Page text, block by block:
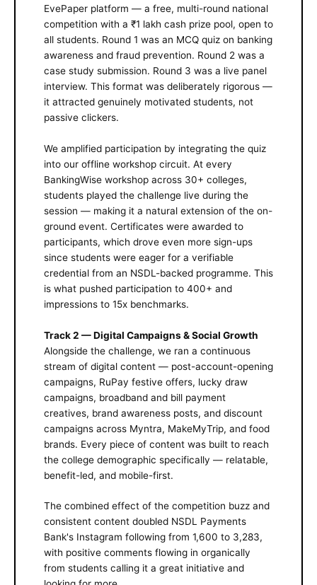
EvePaper platform — a free, multi-round national
competition with a ₹1 lakh cash prize pool, open to
all students. Round 1 was an MCQ quiz on banking
awareness and fraud prevention. Round 2 was a
case study submission. Round 3 was a live panel
interview. This format was deliberately rigorous —
it attracted genuinely motivated students, not
passive clickers.
We amplified participation by integrating the quiz
into our offline workshop circuit. At every
BankingWise workshop across 30+ colleges,
students played the challenge live during the
session — making it a natural extension of the on-
ground event. Certificates were awarded to
participants, which drove even more sign-ups
since students were eager for a verifiable
credential from an NSDL-backed programme. This
is what pushed participation to 400+ and
impressions to 15x benchmarks.
Track 2 — Digital Campaigns & Social Growth
Alongside the challenge, we ran a continuous
stream of digital content — post-account-opening
campaigns, RuPay festive offers, lucky draw
campaigns, broadband and bill payment
creatives, brand awareness posts, and discount
campaigns across Myntra, MakeMyTrip, and food
brands. Every piece of content was built to reach
the college demographic specifically — relatable,
benefit-led, and mobile-first.
The combined effect of the competition buzz and
consistent content doubled NSDL Payments
Bank's Instagram following from 1,600 to 3,283,
with positive comments flowing in organically
from students calling it a great initiative and